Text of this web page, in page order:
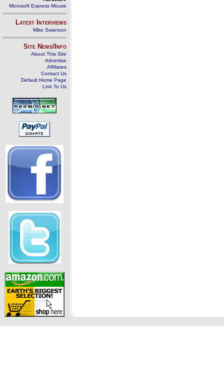
Microsoft Express Mouse
Latest Interviews
Mike Swanson
Site News/Info
About This Site
Advertise
Affiliates
Contact Us
Default Home Page
Link To Us